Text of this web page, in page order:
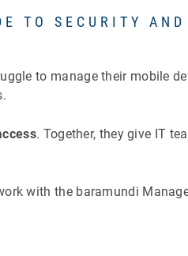
TO SECURITY
to manage their mobile
. Together, they give IT
with the baramundi